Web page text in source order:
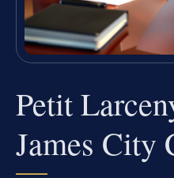
Petit
James City